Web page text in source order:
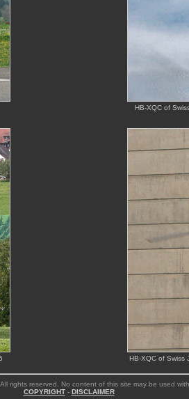
HB-XQC of
HB-XQC of Swiss
rights reserved. No content of this site may be used
COPYRIGHT- DISCLAIMER